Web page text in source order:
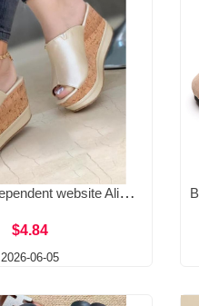
Amazon's independent website AliExpress 2025 summer new European and American cross-border foreign trade women's shoes with sloping heels and thick soled slippers for women
$4.84
2026-06-05